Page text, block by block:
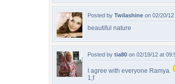
Posted by Twilashine on 02/20/
beautiful nature
Posted by tia80 on 02/19/12 at
I agree with everyone Ramya.
1,f